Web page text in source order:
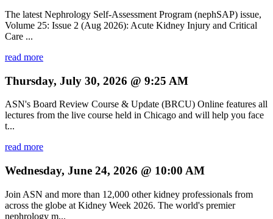
The latest Nephrology Self-Assessment Program (nephSAP) issue,
Volume 25: Issue 2 (Aug 2026): Acute Kidney Injury and Critical
Care ...
read more
Thursday, July 30, 2026 @ 9:25 AM
ASN's Board Review Course & Update (BRCU) Online features all
lectures from the live course held in Chicago and will help you face
t...
read more
Wednesday, June 24, 2026 @ 10:00 AM
Join ASN and more than 12,000 other kidney professionals from
across the globe at Kidney Week 2026. The world's premier
nephrology m...